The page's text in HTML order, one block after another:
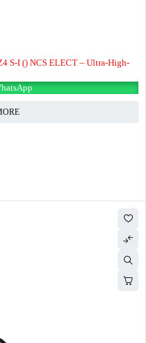
S-I () NCS ELECT – Ultra-High-